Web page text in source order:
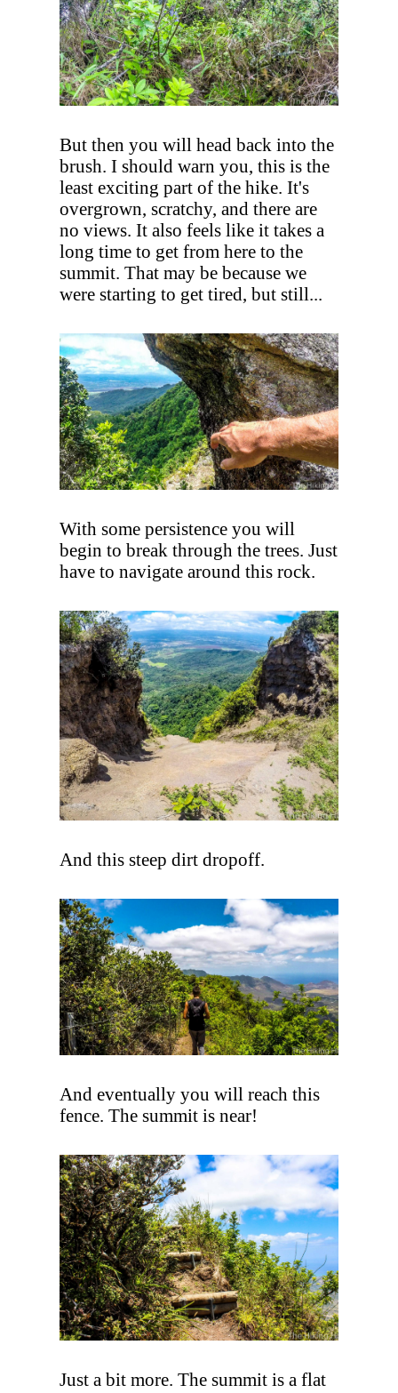
But then you will head back into the
brush. I should warn you, this is the
least exciting part of the hike. It's
overgrown, scratchy, and there are
no views. It also feels like it takes a
long time to get from here to the
summit. That may be because we
were starting to get tired, but still...
With some persistence you will
begin to break through the trees. Just
have to navigate around this rock.
And this steep dirt dropoff.
And eventually you will reach this
fence. The summit is near!
Just a bit more. The summit is a flat